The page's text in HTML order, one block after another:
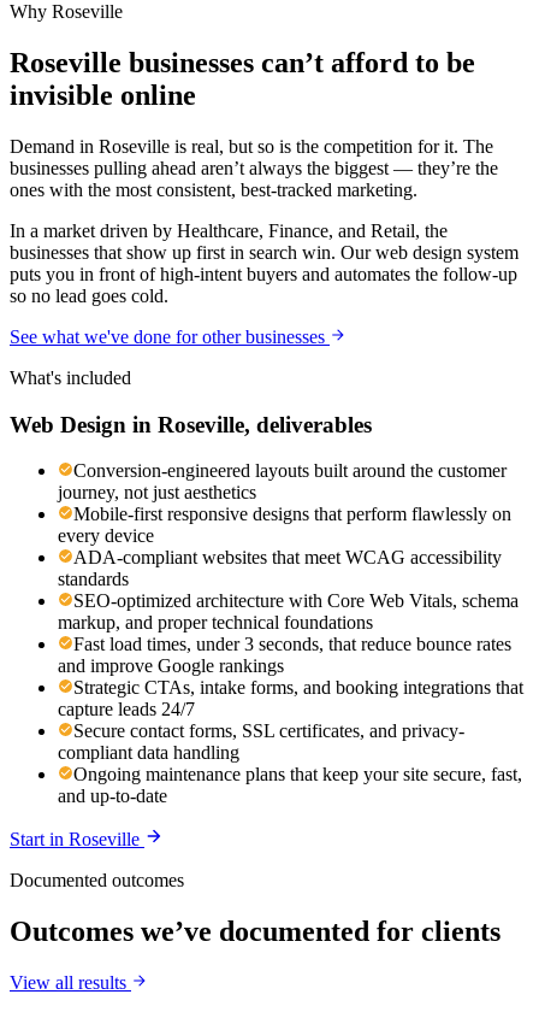
Why Roseville
Roseville businesses can’t afford to be
invisible online
Demand in Roseville is real, but so is the competition for it. The
businesses pulling ahead aren’t always the biggest — they’re the
ones with the most consistent, best-tracked marketing.
In a market driven by Healthcare, Finance, and Retail, the
businesses that show up first in search win. Our web design system
puts you in front of high-intent buyers and automates the follow-up
so no lead goes cold.
See what we've done for other businesses
What's included
Web Design in Roseville, deliverables
Conversion-engineered layouts built around the customer
journey, not just aesthetics
Mobile-first responsive designs that perform flawlessly on
every device
ADA-compliant websites that meet WCAG accessibility
standards
SEO-optimized architecture with Core Web Vitals, schema
markup, and proper technical foundations
Fast load times, under 3 seconds, that reduce bounce rates
and improve Google rankings
Strategic CTAs, intake forms, and booking integrations that
capture leads 24/7
Secure contact forms, SSL certificates, and privacy-
compliant data handling
Ongoing maintenance plans that keep your site secure, fast,
and up-to-date
Start in Roseville
Documented outcomes
Outcomes we’ve documented for clients
View all results